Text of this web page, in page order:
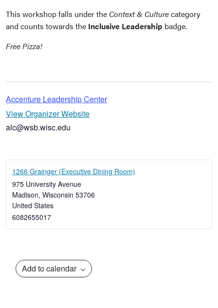
This workshop falls under the Context & Culturecategory
and counts towards the Inclusive Leadership badge.
Free Pizza!
Accenture Leadership Center
View Organizer Website
alc@wsb.wisc.edu
1266 Grainger (Executive Dining Room)
975 University Avenue
Madison, Wisconsin 53706
United States
6082655017
Add to calendar